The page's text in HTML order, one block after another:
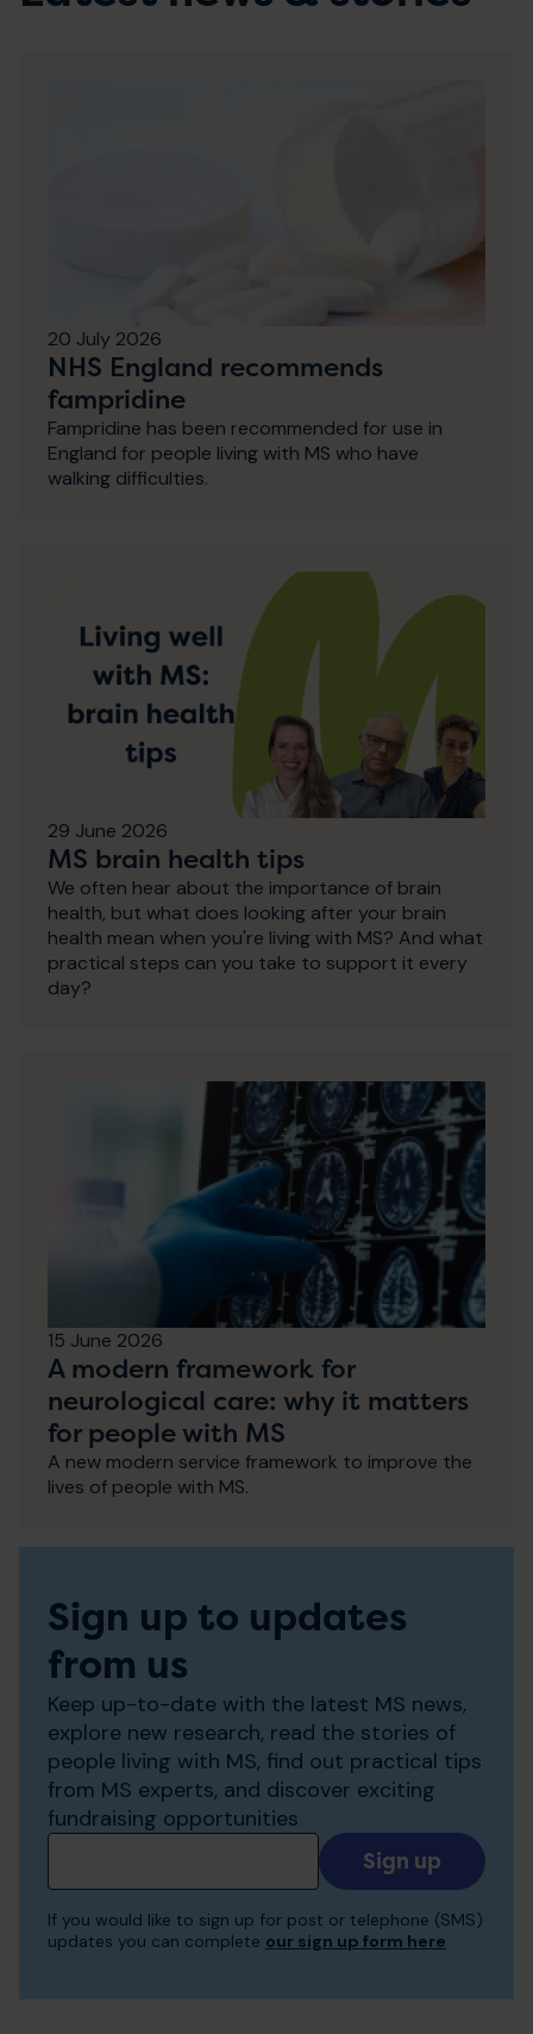
20 July 2026
NHS England recommends
fampridine
Fampridine has been recommended for use in
England for people living with MS who have
walking difficulties.
29 June 2026
MS brain health tips
We often hear about the importance of brain
health, but what does looking after your brain
health mean when you're living with MS? And what
practical steps can you take to support it every
day?
15 June 2026
A modern framework for
neurological care: why it matters
for people with MS
A new modern service framework to improve the
lives of people with MS.
Sign up to updates
from us
Keep up-to-date with the latest MS news,
explore new research, read the stories of
people living with MS, find out practical tips
from MS experts, and discover exciting
fundraising opportunities
Add
your
to
If you would like to sign up for post or telephone (SMS)
updates you can complete our sign up form here